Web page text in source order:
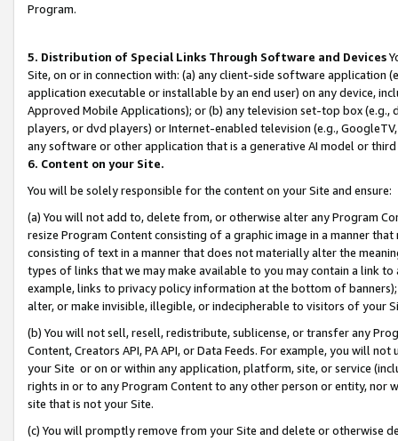
Program.
5. Distribution of Special Links Through Software and Devices
Site, on or in connection with: (a) any client-side software application
application executable or installable by an end user) on any device,
Approved Mobile Applications); or (b) any television set-top box
players, or dvd players) or Internet-enabled television (e.g.,
any software or other application that is a generative AI model or
6. Content on your Site.
You will be solely responsible for the content on your Site and ensure:
(a) You will not add to, delete from, or otherwise alter any Program
resize Program Content consisting of a graphic image in a manner
consisting of text in a manner that does not materially alter the
types of links that we may make available to you may contain a link
example, links to privacy policy information at the bottom of
alter, or make invisible, illegible, or indecipherable to visitors of your
(b) You will not sell, resell, redistribute, sublicense, or transfer any
Content, Creators API, PA API, or Data Feeds. For example, you will
your Site or on or within any application, platform, site, or service
rights in or to any Program Content to any other person or entity, nor
site that is not your Site.
(c) You will promptly remove from your Site and delete or otherwise